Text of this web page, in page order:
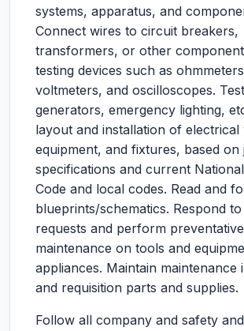
systems, apparatus, and
Connect wires to circuit breakers,
transformers, or other
testing devices such as
voltmeters, and oscilloscopes.
generators, emergency lighting,
layout and installation of electrical
equipment, and fixtures, based on
specifications and current
Code and local codes. Read and
blueprints/schematics. Respond
requests and perform preventative
maintenance on tools and
appliances. Maintain maintenance
and requisition parts and supplies.
Follow all company and safety